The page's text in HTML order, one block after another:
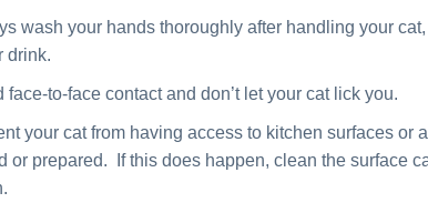
wash your hands thoroughly after handling your
drink.
face-to-face contact and don’t let your cat lick you.
your cat from having access to kitchen surfaces or
or prepared. If this does happen, clean the surface